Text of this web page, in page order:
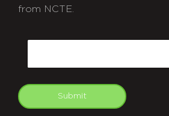
from NCTE.
Submit